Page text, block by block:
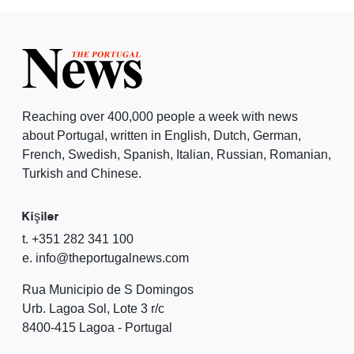
Reaching over 400,000 people a week with news
about Portugal, written in English, Dutch, German,
French, Swedish, Spanish, Italian, Russian, Romanian,
Turkish and Chinese.
Kişiler
t. +351 282 341 100
e. info@theportugalnews.com
Rua Municipio de S Domingos
Urb. Lagoa Sol, Lote 3 r/c
8400-415 Lagoa - Portugal